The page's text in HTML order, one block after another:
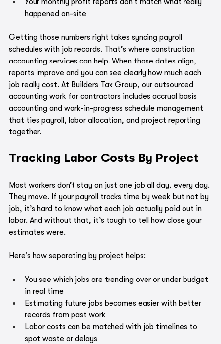
Your monthly profit reports don’t match what really
happened on-site
Getting those numbers right takes syncing payroll
schedules with job records. That’s where construction
accounting services can help. When those dates align,
reports improve and you can see clearly how much each
job really cost. At Builders Tax Group, our outsourced
accounting work for contractors includes accrual basis
accounting and work-in-progress schedule management
that ties payroll, labor allocation, and project reporting
together.
Tracking Labor Costs By Project
Most workers don’t stay on just one job all day, every day.
They move. If your payroll tracks time by week but not by
job, it’s hard to know what each job actually paid out in
labor. And without that, it’s tough to tell how close your
estimates were.
Here’s how separating by project helps:
You see which jobs are trending over or under budget
in real time
Estimating future jobs becomes easier with better
records from past work
Labor costs can be matched with job timelines to
spot waste or delays